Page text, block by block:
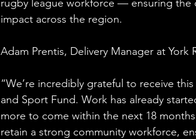
rugby league workforce — ensuring
impact across the region.
Adam Prentis, Delivery Manager at York
“We’re incredibly grateful to receive
and Sport Fund. Work has already
more to come within the next 18
retain a strong community workforce,